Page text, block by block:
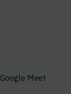
Meet